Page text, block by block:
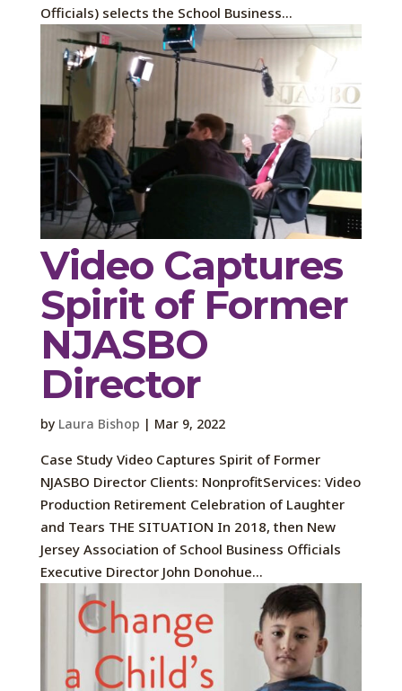
Officials) selects the School Business...
Video Captures
Spirit of Former
NJASBO
Director
by Laura Bishop | Mar 9, 2022
Case Study Video Captures Spirit of Former
NJASBO Director Clients: NonprofitServices: Video
Production Retirement Celebration of Laughter
and Tears THE SITUATION In 2018, then New
Jersey Association of School Business Officials
Executive Director John Donohue...